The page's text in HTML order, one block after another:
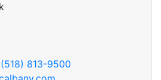
(518) 813-9500